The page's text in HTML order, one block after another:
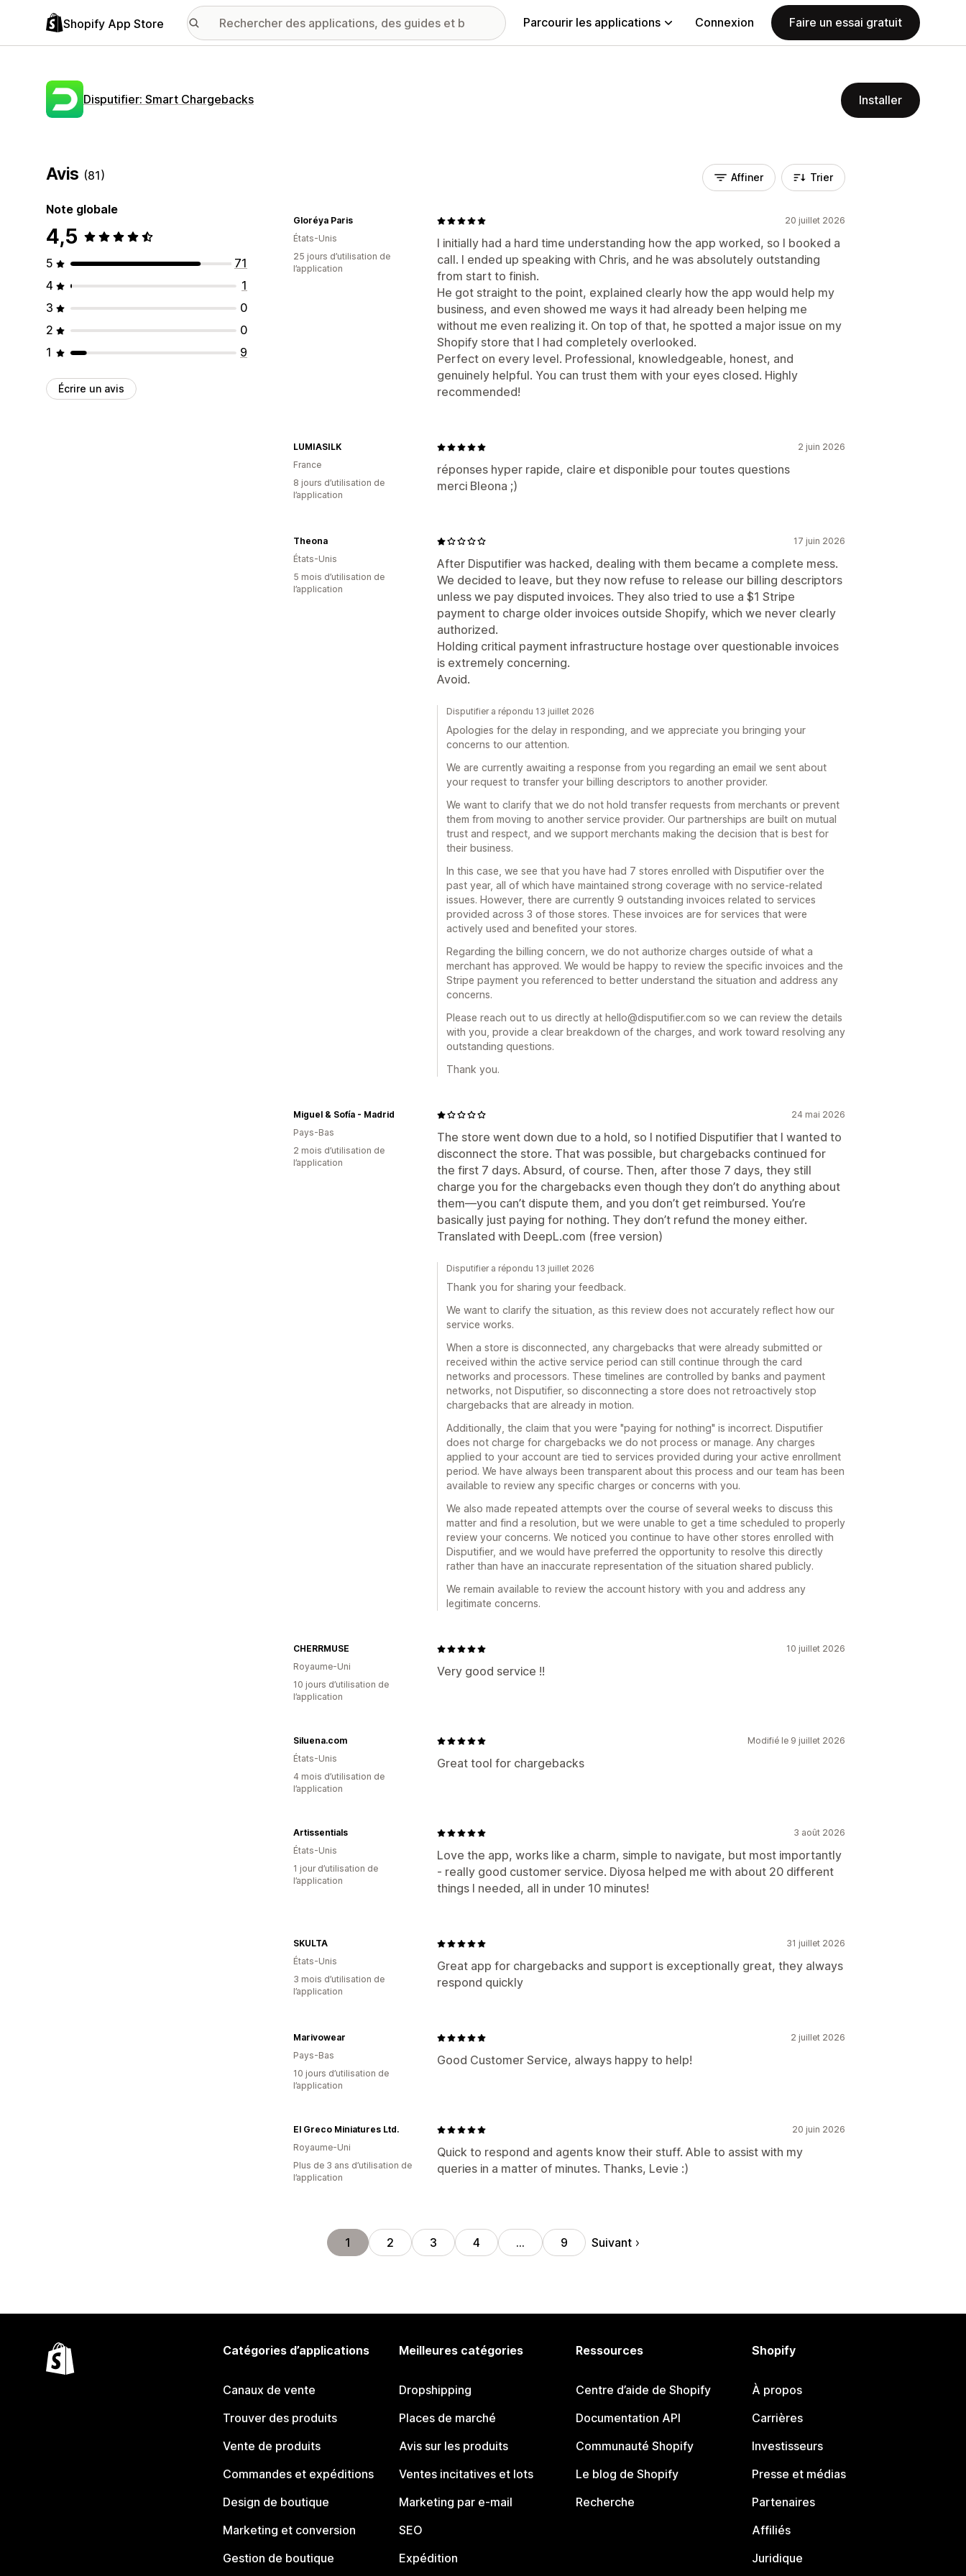
Shopify App Store Parcourir les applications Connexion Faire un essai gratuit
Disputifier: Smart Chargebacks Installer
Avis (81)
Note globale
4,5
5
71
4
1
3
0
2
0
1
9
Écrire un avis
Affiner Trier
20 juillet 2026
I initially had a hard time understanding how the app worked, so I booked a
call. I ended up speaking with Chris, and he was absolutely outstanding
from start to finish.
He got straight to the point, explained clearly how the app would help my
business, and even showed me ways it had already been helping me
without me even realizing it. On top of that, he spotted a major issue on my
Shopify store that I had completely overlooked.
Perfect on every level. Professional, knowledgeable, honest, and
genuinely helpful. You can trust them with your eyes closed. Highly
recommended!
Gloréya Paris
États-Unis
25 jours d’utilisation de
l’application
2 juin 2026
réponses hyper rapide, claire et disponible pour toutes questions
merci Bleona ;)
LUMIASILK
France
8 jours d’utilisation de
l’application
17 juin 2026
After Disputifier was hacked, dealing with them became a complete mess.
We decided to leave, but they now refuse to release our billing descriptors
unless we pay disputed invoices. They also tried to use a $1 Stripe
payment to charge older invoices outside Shopify, which we never clearly
authorized.
Holding critical payment infrastructure hostage over questionable invoices
is extremely concerning.
Avoid.
Theona
États-Unis
5 mois d’utilisation de
l’application
Disputifier a répondu 13 juillet 2026
Apologies for the delay in responding, and we appreciate you bringing your
concerns to our attention.
We are currently awaiting a response from you regarding an email we sent about
your request to transfer your billing descriptors to another provider.
We want to clarify that we do not hold transfer requests from merchants or prevent
them from moving to another service provider. Our partnerships are built on mutual
trust and respect, and we support merchants making the decision that is best for
their business.
In this case, we see that you have had 7 stores enrolled with Disputifier over the
past year, all of which have maintained strong coverage with no service-related
issues. However, there are currently 9 outstanding invoices related to services
provided across 3 of those stores. These invoices are for services that were
actively used and benefited your stores.
Regarding the billing concern, we do not authorize charges outside of what a
merchant has approved. We would be happy to review the specific invoices and the
Stripe payment you referenced to better understand the situation and address any
concerns.
Please reach out to us directly at hello@disputifier.com so we can review the details
with you, provide a clear breakdown of the charges, and work toward resolving any
outstanding questions.
Thank you.
24 mai 2026
The store went down due to a hold, so I notified Disputifier that I wanted to
disconnect the store. That was possible, but chargebacks continued for
the first 7 days. Absurd, of course. Then, after those 7 days, they still
charge you for the chargebacks even though they don’t do anything about
them—you can’t dispute them, and you don’t get reimbursed. You’re
basically just paying for nothing. They don’t refund the money either.
Translated with DeepL.com (free version)
Miguel & Sofía - Madrid
Pays-Bas
2 mois d’utilisation de
l’application
Disputifier a répondu 13 juillet 2026
Thank you for sharing your feedback.
We want to clarify the situation, as this review does not accurately reflect how our
service works.
When a store is disconnected, any chargebacks that were already submitted or
received within the active service period can still continue through the card
networks and processors. These timelines are controlled by banks and payment
networks, not Disputifier, so disconnecting a store does not retroactively stop
chargebacks that are already in motion.
Additionally, the claim that you were "paying for nothing" is incorrect. Disputifier
does not charge for chargebacks we do not process or manage. Any charges
applied to your account are tied to services provided during your active enrollment
period. We have always been transparent about this process and our team has been
available to review any specific charges or concerns with you.
We also made repeated attempts over the course of several weeks to discuss this
matter and find a resolution, but we were unable to get a time scheduled to properly
review your concerns. We noticed you continue to have other stores enrolled with
Disputifier, and we would have preferred the opportunity to resolve this directly
rather than have an inaccurate representation of the situation shared publicly.
We remain available to review the account history with you and address any
legitimate concerns.
10 juillet 2026
Very good service !!
CHERRMUSE
Royaume-Uni
10 jours d’utilisation de
l’application
Modifié le 9 juillet 2026
Great tool for chargebacks
Siluena.com
États-Unis
4 mois d’utilisation de
l’application
3 août 2026
Love the app, works like a charm, simple to navigate, but most importantly
- really good customer service. Diyosa helped me with about 20 different
things I needed, all in under 10 minutes!
Artissentials
États-Unis
1 jour d’utilisation de
l’application
31 juillet 2026
Great app for chargebacks and support is exceptionally great, they always
respond quickly
SKULTA
États-Unis
3 mois d’utilisation de
l’application
2 juillet 2026
Good Customer Service, always happy to help!
Marivowear
Pays-Bas
10 jours d’utilisation de
l’application
20 juin 2026
Quick to respond and agents know their stuff. Able to assist with my
queries in a matter of minutes. Thanks, Levie :)
El Greco Miniatures Ltd.
Royaume-Uni
Plus de 3 ans d’utilisation de
l’application
1 2 3 4 … 9 Suivant
Catégories d’applications
Canaux de vente
Trouver des produits
Vente de produits
Commandes et expéditions
Design de boutique
Marketing et conversion
Gestion de boutique
Meilleures catégories
Dropshipping
Places de marché
Avis sur les produits
Ventes incitatives et lots
Marketing par e-mail
SEO
Expédition
Ressources
Centre d’aide de Shopify
Documentation API
Communauté Shopify
Le blog de Shopify
Recherche
Shopify
À propos
Carrières
Investisseurs
Presse et médias
Partenaires
Affiliés
Juridique